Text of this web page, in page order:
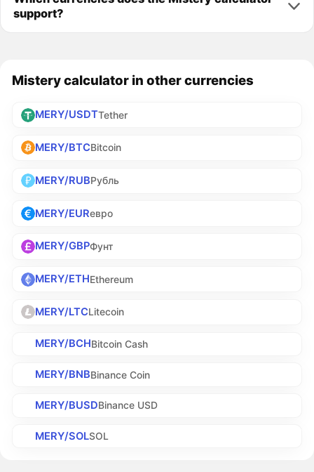
support?
Mistery calculator in other currencies
MERY/USDTTether
MERY/BTCBitcoin
MERY/RUBРубль
MERY/EURевро
MERY/GBPФунт
MERY/ETHEthereum
MERY/LTCLitecoin
MERY/BCHBitcoin Cash
MERY/BNBBinance Coin
MERY/BUSDBinance USD
MERY/SOLSOL